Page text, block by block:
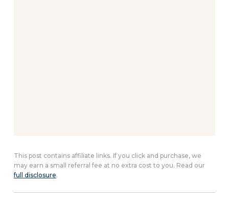
This post contains affiliate links. If you click and purchase, we
may earn a small referral fee at no extra cost to you. Read our
full disclosure.